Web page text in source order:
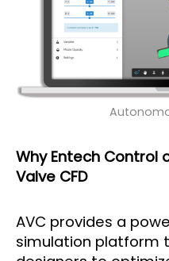
Why Entech Control
Valve CFD
AVC provides a
simulation platform